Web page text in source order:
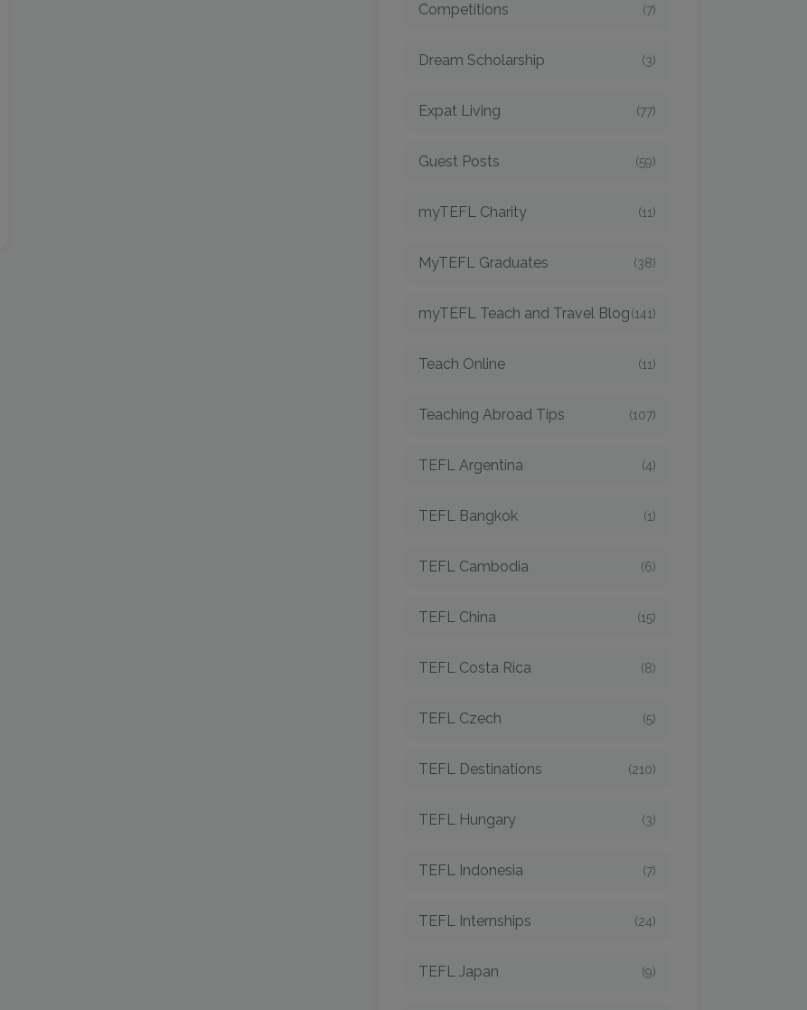
Competitions (7)
Dream Scholarship (3)
Expat Living (77)
Guest Posts (59)
myTEFL Charity (11)
MyTEFL Graduates (38)
myTEFL Teach and Travel Blog(141)
Teach Online (11)
Teaching Abroad Tips (107)
TEFL Argentina (4)
TEFL Bangkok (1)
TEFL Cambodia (6)
TEFL China (15)
TEFL Costa Rica (8)
TEFL Czech (5)
TEFL Destinations (210)
TEFL Hungary (3)
TEFL Indonesia (7)
TEFL Internships (24)
TEFL Japan (9)